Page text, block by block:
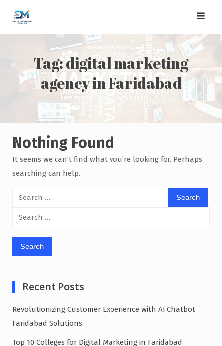
content
Tag:digital marketing
agency in Faridabad
Nothing Found
It seems we can’t find what you’re looking for. Perhaps
searching can help.
Search
Search
Recent Posts
Revolutionizing Customer Experience with AI Chatbot
Faridabad Solutions
Top 10 Colleges for Digital Marketing in Faridabad